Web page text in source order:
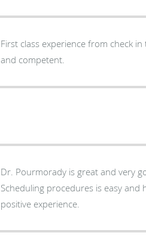
First class experience from check in to discharge. Everyone
and competent.
Dr. Pourmorady is great and very
Scheduling procedures is easy
positive experience.